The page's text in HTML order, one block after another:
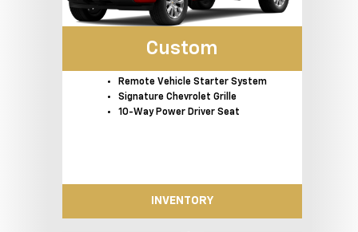
Custom
Remote Vehicle Starter System
Signature Chevrolet Grille
10-Way Power Driver Seat
INVENTORY